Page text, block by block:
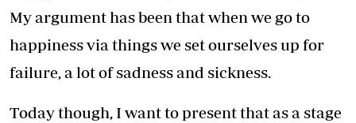
My argument has been that when we go to
happiness via things we set ourselves up for
failure, a lot of sadness and sickness.
Today though, I want to present that as a stage